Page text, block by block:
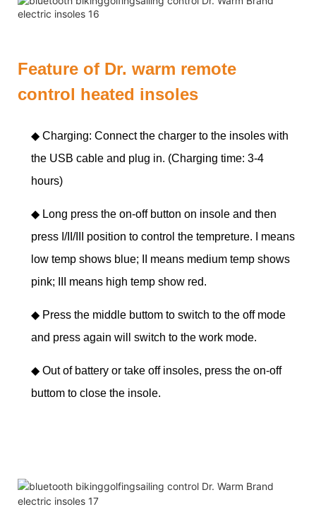
Feature of Dr. warm remote
control heated insoles
◆ Charging: Connect the charger to the insoles with
the USB cable and plug in. (Charging time: 3-4
hours)
◆ Long press the on-off button on insole and then
press I/II/III position to control the tempreture. I means
low temp shows blue; II means medium temp shows
pink; III means high temp show red.
◆ Press the middle buttom to switch to the off mode
and press again will switch to the work mode.
◆Out of battery or take off insoles, press the on-off
buttom to close the insole.